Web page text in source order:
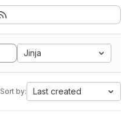
Jinja
Sort by: Last created